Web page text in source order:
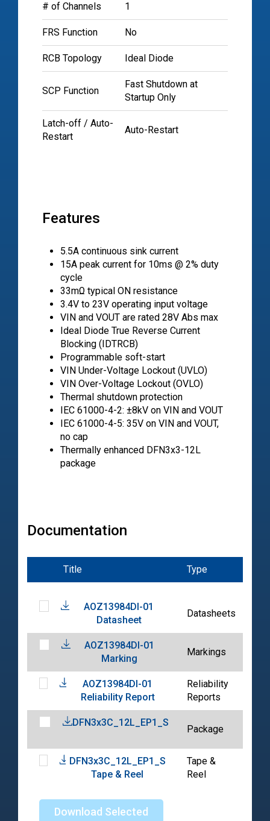
# of Channels 1
FRS Function No
RCB Topology Ideal Diode
SCP Function
Fast Shutdown at
Startup Only
Latch-off / Auto-
Restart
Auto-Restart
Features
5.5A continuous sink current
15A peak current for 10ms @ 2% duty
cycle
33mΩ typical ON resistance
3.4V to 23V operating input voltage
VIN and VOUT are rated 28V Abs max
Ideal Diode True Reverse Current
Blocking (IDTRCB)
Programmable soft-start
VIN Under-Voltage Lockout (UVLO)
VIN Over-Voltage Lockout (OVLO)
Thermal shutdown protection
IEC 61000-4-2: ±8kV on VIN and VOUT
IEC 61000-4-5: 35V on VIN and VOUT,
no cap
Thermally enhanced DFN3x3-12L
package
Documentation
Title Type
AOZ13984DI-01
Datasheet
Datasheets
AOZ13984DI-01
Marking
Markings
AOZ13984DI-01
Reliability Report
Reliability
Reports
DFN3x3C_12L_EP1_S
Package
DFN3x3C_12L_EP1_S
Tape & Reel
Tape &
Reel
Download Selected